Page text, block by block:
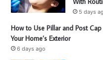
5 days
How to Use Pillar and Post
Your Home’s Exterior
6 days ago